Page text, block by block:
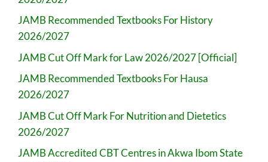
JAMB Recommended Textbooks For History
2026/2027
JAMB Cut Off Mark for Law 2026/2027 [Official]
JAMB Recommended Textbooks For Hausa
2026/2027
JAMB Cut Off Mark For Nutrition and Dietetics
2026/2027
JAMB Accredited CBT Centres in Akwa Ibom State